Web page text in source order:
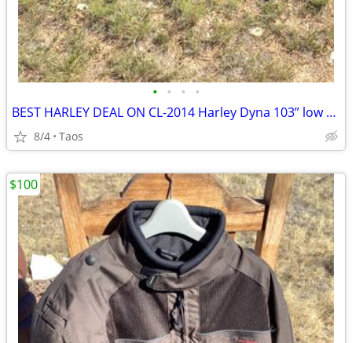
• • • •
BEST HARLEY DEAL ON CL-2014 Harley Dyna 103” low miles
8/4 Taos
$100